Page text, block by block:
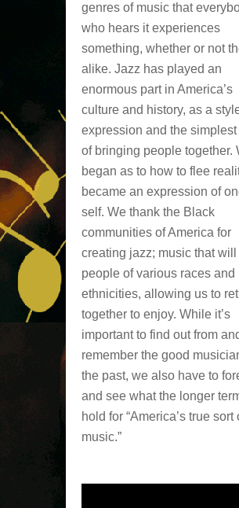
genres of music that
who hears it experiences
something, whether or not
alike. Jazz has played an
enormous part in America’s
culture and history, as a
expression and the
of bringing people together.
began as to how to flee
became an expression of
self. We thank the Black
communities of America for
creating jazz; music that
people of various races and
ethnicities, allowing us to
together to enjoy. While it’s
important to find out from
remember the good
the past, we also have to
and see what the longer
hold for “America’s true sort
music.”